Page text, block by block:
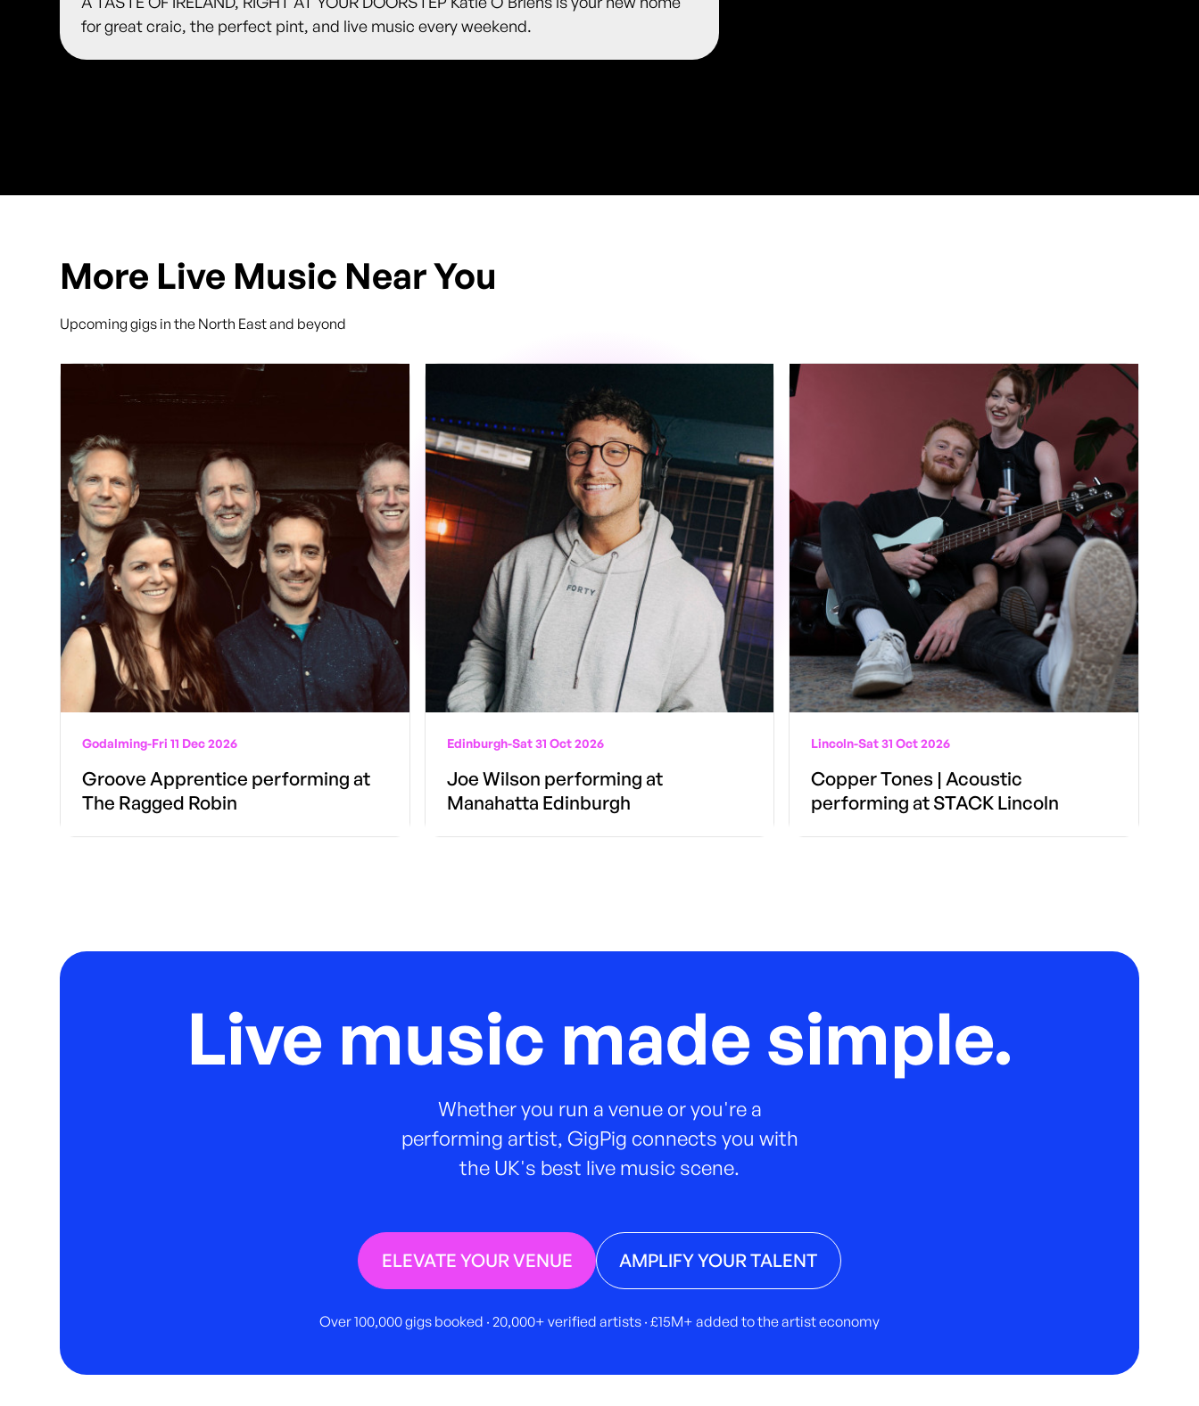
for great craic, the perfect pint, and live music every weekend.
More Live Music Near You
Upcoming gigs in the North East and beyond
Godalming-Fri 11 Dec 2026
Groove Apprentice performing at
The Ragged Robin
Edinburgh-Sat 31 Oct 2026
Joe Wilson performing at
Manahatta Edinburgh
Lincoln-Sat 31 Oct 2026
Copper Tones | Acoustic
performing at STACK Lincoln
Live music made simple.
Whether you run a venue or you're a
performing artist, GigPig connects you with
the UK's best live music scene.
ELEVATE YOUR VENUE AMPLIFY YOUR TALENT
Over 100,000 gigs booked · 20,000+ verified artists · £15M+ added to the artist economy